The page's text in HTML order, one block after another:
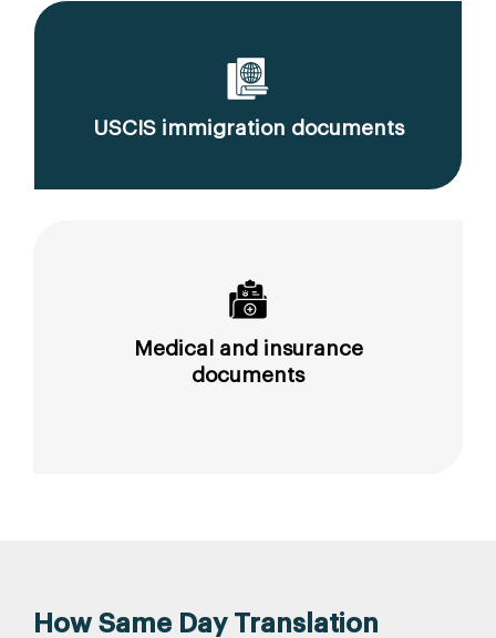
USCIS immigration documents
Medical and insurance
documents
How Same Day Translation